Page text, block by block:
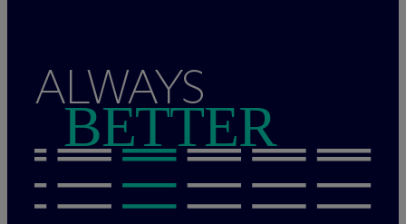
ALWAYS
BETTER